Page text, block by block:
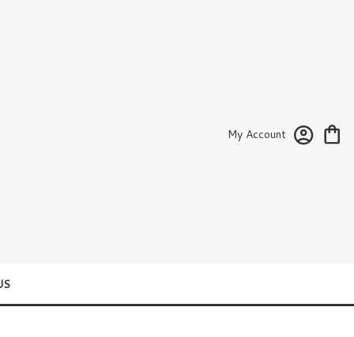
My Account